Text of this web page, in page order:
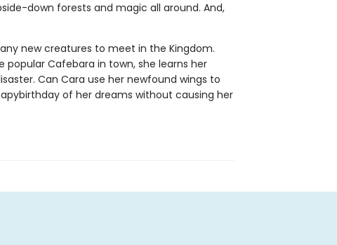
down forests and magic all around. And,
new creatures to meet in the Kingdom.
popular Cafebara in town, she learns her
Can Cara use her newfound wings to
of her dreams without causing her